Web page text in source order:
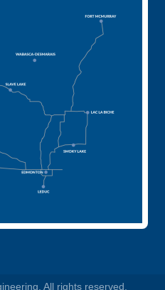
All rights reserved.